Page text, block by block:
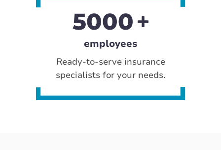
5000
employees
Ready-to-serve insurance
specialists for your needs.